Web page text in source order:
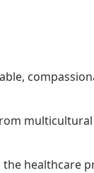
healthcare